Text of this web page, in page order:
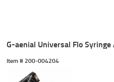
G-aenial Universal Flo
Item # 200-004204